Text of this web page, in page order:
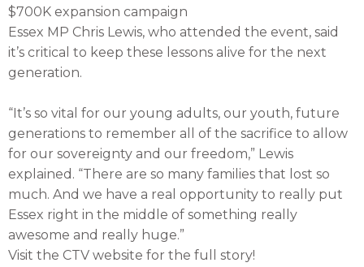
$700K expansion campaign
Essex MP Chris Lewis, who attended the event, said
it’s critical to keep these lessons alive for the next
generation.
“It’s so vital for our young adults, our youth, future
generations to remember all of the sacrifice to allow
for our sovereignty and our freedom,” Lewis
explained. “There are so many families that lost so
much. And we have a real opportunity to really put
Essex right in the middle of something really
awesome and really huge.”
Visit the CTV website for the full story!